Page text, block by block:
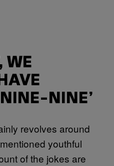
WE
NINE’
revolves around
youthful
of the jokes are